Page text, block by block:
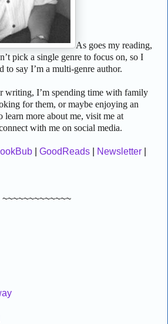
As goes my reading,
pick a single genre to focus on, so I
to say I’m a multi-genre author.
writing, I’m spending time with family
for them, or maybe enjoying an
learn more about me, visit me at
with me on social media.
GoodReads Newsletter
~~~~~~~~~~~~~